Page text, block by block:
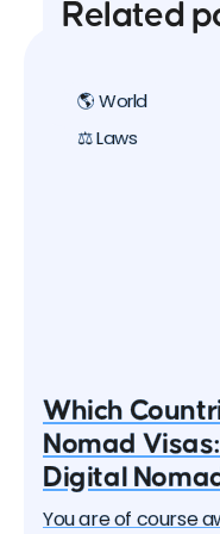
Related
🌎 World
⚖️ Laws
Which
Nomad
Digital
You are of course